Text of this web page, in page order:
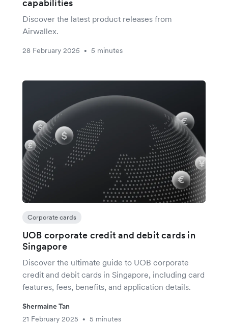
capabilities
Discover the latest product releases from
Airwallex.
28 February 2025 • 5 minutes
Corporate cards
UOB corporate credit and debit cards in
Singapore
Discover the ultimate guide to UOB corporate
credit and debit cards in Singapore, including card
features, fees, benefits, and application details.
Shermaine Tan
21 February 2025
• 5 minutes